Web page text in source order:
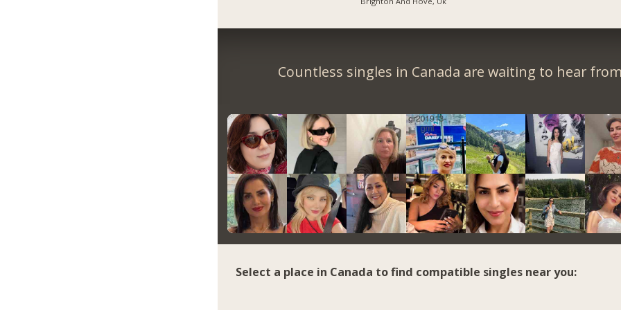
Countless singles in Canada are waiting to hear
Select a place in Canada to find compatible singles near you: